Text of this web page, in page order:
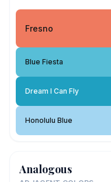
Fresno
Blue Fiesta
Dream I Can Fly
Honolulu Blue
Analogous